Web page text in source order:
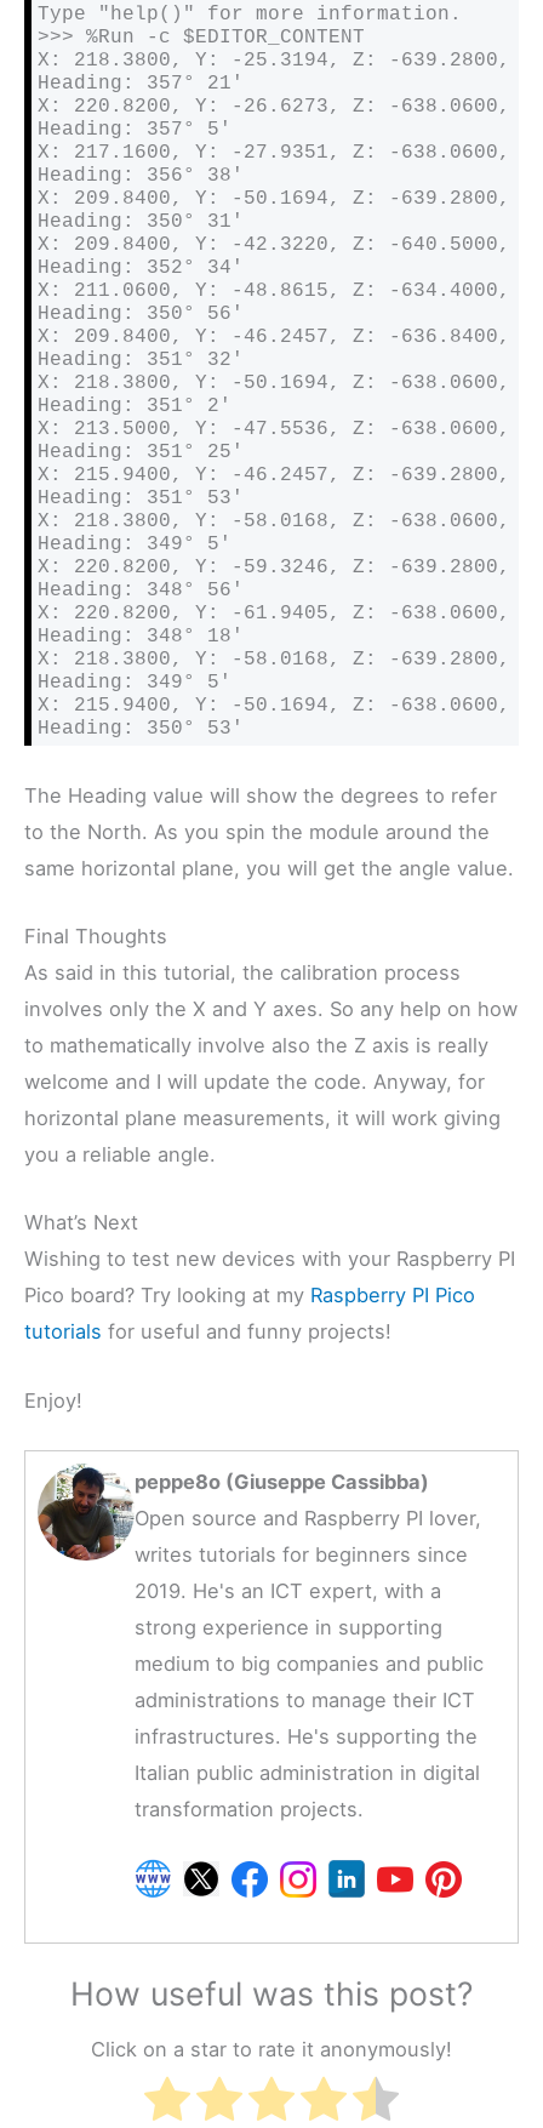
Type "help()" for more information.
>>> %Run -c $EDITOR_CONTENT
X: 218.3800, Y: -25.3194, Z: -639.2800,
Heading: 357° 21′
X: 220.8200, Y: -26.6273, Z: -638.0600,
Heading: 357° 5′
X: 217.1600, Y: -27.9351, Z: -638.0600,
Heading: 356° 38′
X: 209.8400, Y: -50.1694, Z: -639.2800,
Heading: 350° 31′
X: 209.8400, Y: -42.3220, Z: -640.5000,
Heading: 352° 34′
X: 211.0600, Y: -48.8615, Z: -634.4000,
Heading: 350° 56′
X: 209.8400, Y: -46.2457, Z: -636.8400,
Heading: 351° 32′
X: 218.3800, Y: -50.1694, Z: -638.0600,
Heading: 351° 2′
X: 213.5000, Y: -47.5536, Z: -638.0600,
Heading: 351° 25′
X: 215.9400, Y: -46.2457, Z: -639.2800,
Heading: 351° 53′
X: 218.3800, Y: -58.0168, Z: -638.0600,
Heading: 349° 5′
X: 220.8200, Y: -59.3246, Z: -639.2800,
Heading: 348° 56′
X: 220.8200, Y: -61.9405, Z: -638.0600,
Heading: 348° 18′
X: 218.3800, Y: -58.0168, Z: -639.2800,
Heading: 349° 5′
X: 215.9400, Y: -50.1694, Z: -638.0600,
Heading: 350° 53′
The Heading value will show the degrees to refer
to the North. As you spin the module around the
same horizontal plane, you will get the angle value.
Final Thoughts
As said in this tutorial, the calibration process
involves only the X and Y axes. So any help on how
to mathematically involve also the Z axis is really
welcome and I will update the code. Anyway, for
horizontal plane measurements, it will work giving
you a reliable angle.
What’s Next
Wishing to test new devices with your Raspberry PI
Pico board? Try looking at my Raspberry PI Pico
tutorials for useful and funny projects!
Enjoy!
peppe8o (Giuseppe Cassibba)
Open source and Raspberry PI lover,
writes tutorials for beginners since
2019. He's an ICT expert, with a
strong experience in supporting
medium to big companies and public
administrations to manage their ICT
infrastructures. He's supporting the
Italian public administration in digital
transformation projects.
How useful was this post?
Click on a star to rate it anonymously!